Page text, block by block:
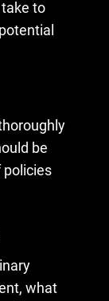
to
be
policies
what